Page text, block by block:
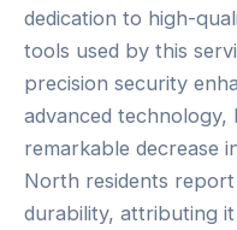
dedication to high-
tools used by this
precision security
advanced technology,
remarkable decrease
North residents
durability, attributing